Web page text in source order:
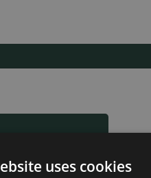
uses cookies